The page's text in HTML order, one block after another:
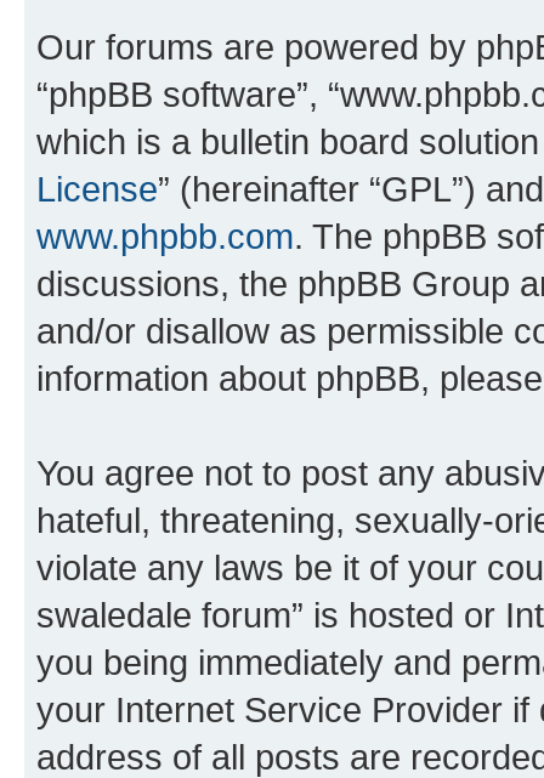
Our forums are powered by
“phpBB software”,
which is a bulletin board
License” (hereinafter “GPL”)
www.phpbb.com. The phpBB
discussions, the phpBB Group
and/or disallow as permissible
information about phpBB,
You agree not to post any
hateful, threatening, sexually-
violate any laws be it of your
swaledale forum” is hosted or
you being immediately and
your Internet Service Provider
address of all posts are